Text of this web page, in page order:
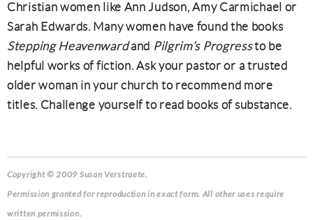
Christian women like Ann Judson, Amy Carmichael or
Sarah Edwards. Many women have found the books
Stepping Heavenwardand Pilgrim’s Progressto be
helpful works of fiction. Ask your pastor or a trusted
older woman in your church to recommend more
titles. Challenge yourself to read books of substance.
Copyright © 2009 Susan Verstraete.
Permission granted for reproduction in exact form. All other uses require
written permission.